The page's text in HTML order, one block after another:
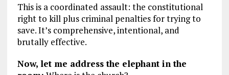
This is a coordinated assault: the constitutional
right to kill plus criminal penalties for trying to
save. It’s comprehensive, intentional, and
brutally effective.
Now, let me address the elephant in the